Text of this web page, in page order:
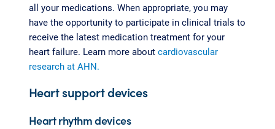
all your medications. When appropriate, you may
have the opportunity to participate in clinical trials to
receive the latest medication treatment for your
heart failure. Learn more about cardiovascular
research at AHN.
Heart support devices
Heart rhythm devices